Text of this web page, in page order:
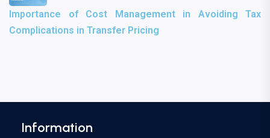
Importance of Cost Management in Avoiding Tax
Complications in Transfer Pricing
Information